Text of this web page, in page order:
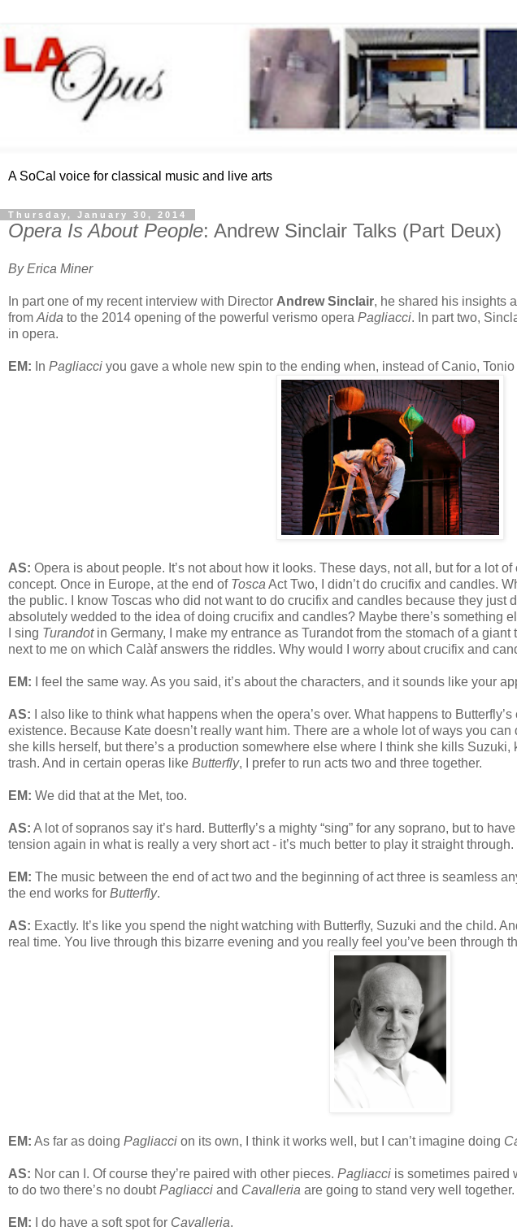
A SoCal voice for classical music and live arts
Thursday, January 30, 2014
Opera Is About People: Andrew Sinclair Talks (Part Deux)
By Erica Miner
In part one of my recent interview with Director Andrew Sinclair, he shared his insights
from Aida to the 2014 opening of the powerful verismo opera Pagliacci. In part two,
in opera.
EM: In Pagliacci you gave a whole new spin to the ending when, instead of Canio, Tonio
AS: Opera is about people. It’s not about how it looks. These days, not all, but for a lot of
concept. Once in Europe, at the end of Tosca Act Two, I didn’t do crucifix and candles.
the public. I know Toscas who did not want to do crucifix and candles because they just
absolutely wedded to the idea of doing crucifix and candles? Maybe there’s something
I sing Turandotin Germany, I make my entrance as Turandot from the stomach of a giant
next to me on which Calàf answers the riddles. Why would I worry about crucifix and
EM: I feel the same way. As you said, it’s about the characters, and it sounds like your
AS: I also like to think what happens when the opera’s over. What happens to
existence. Because Kate doesn’t really want him. There are a whole lot of ways you can
she kills herself, but there’s a production somewhere else where I think she kills
trash. And in certain operas like Butterfly, I prefer to run acts two and three together.
EM: We did that at the Met, too.
AS: A lot of sopranos say it’s hard. Butterfly’s a mighty “sing” for any soprano, but to
tension again in what is really a very short act - it’s much better to play it straight through.
EM: The music between the end of act two and the beginning of act three is seamless
the end works for Butterfly.
AS: Exactly. It’s like you spend the night watching with Butterfly, Suzuki and the child.
real time. You live through this bizarre evening and you really feel you’ve been through
EM: As far as doing Pagliacci on its own, I think it works well, but I can’t imagine doing
AS: Nor can I. Of course they’re paired with other pieces. Pagliacci is sometimes paired
to do two there’s no doubtPagliacci and Cavalleria are going to stand very well
EM: I do have a soft spot for Cavalleria.